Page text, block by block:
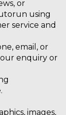
or
using
service and
email, or
enquiry or
images,